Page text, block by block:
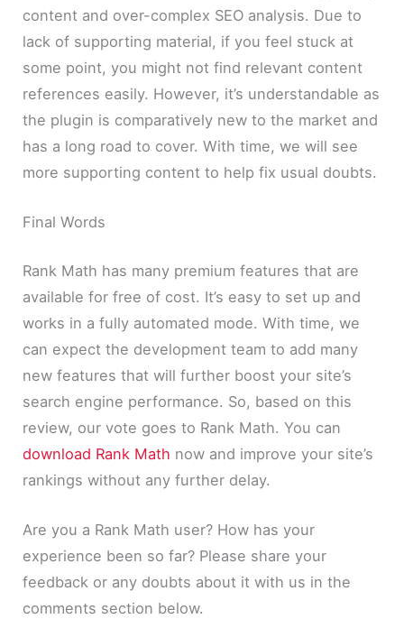
content and over-complex SEO analysis. Due to
lack of supporting material, if you feel stuck at
some point, you might not find relevant content
references easily. However, it’s understandable as
the plugin is comparatively new to the market and
has a long road to cover. With time, we will see
more supporting content to help fix usual doubts.
Final Words
Rank Math has many premium features that are
available for free of cost. It’s easy to set up and
works in a fully automated mode. With time, we
can expect the development team to add many
new features that will further boost your site’s
search engine performance. So, based on this
review, our vote goes to Rank Math. You can
download Rank Math now and improve your site’s
rankings without any further delay.
Are you a Rank Math user? How has your
experience been so far? Please share your
feedback or any doubts about it with us in the
comments section below.